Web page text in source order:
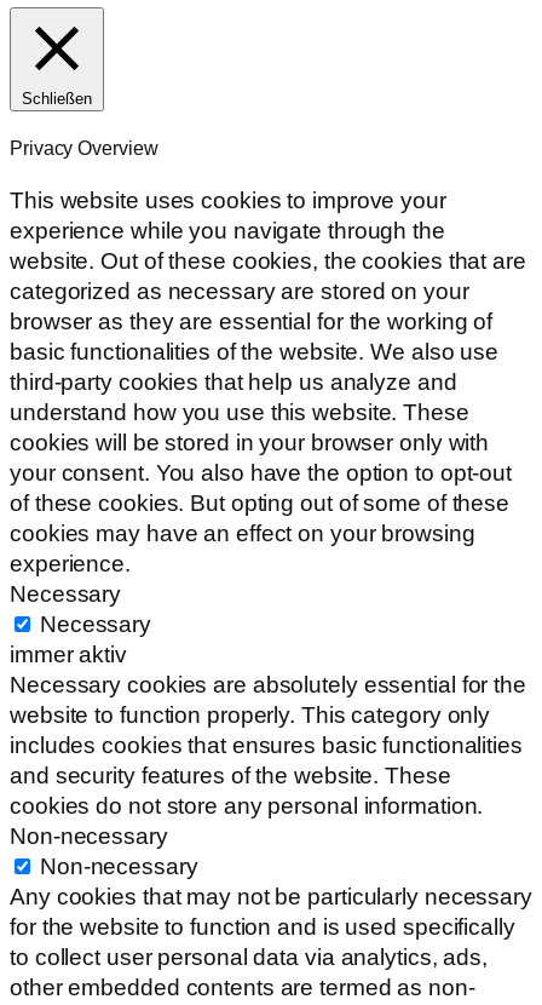
Schließen
Privacy Overview
This website uses cookies to improve your
experience while you navigate through the
website. Out of these cookies, the cookies that are
categorized as necessary are stored on your
browser as they are essential for the working of
basic functionalities of the website. We also use
third-party cookies that help us analyze and
understand how you use this website. These
cookies will be stored in your browser only with
your consent. You also have the option to opt-out
of these cookies. But opting out of some of these
cookies may have an effect on your browsing
experience.
Necessary
Necessary
immer aktiv
Necessary cookies are absolutely essential for the
website to function properly. This category only
includes cookies that ensures basic functionalities
and security features of the website. These
cookies do not store any personal information.
Non-necessary
Non-necessary
Any cookies that may not be particularly necessary
for the website to function and is used specifically
to collect user personal data via analytics, ads,
other embedded contents are termed as non-